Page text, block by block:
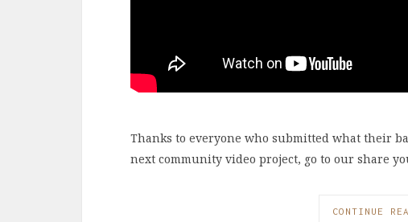
Thanks to everyone who submitted what their
next community video project, go to our share
CONTINUE